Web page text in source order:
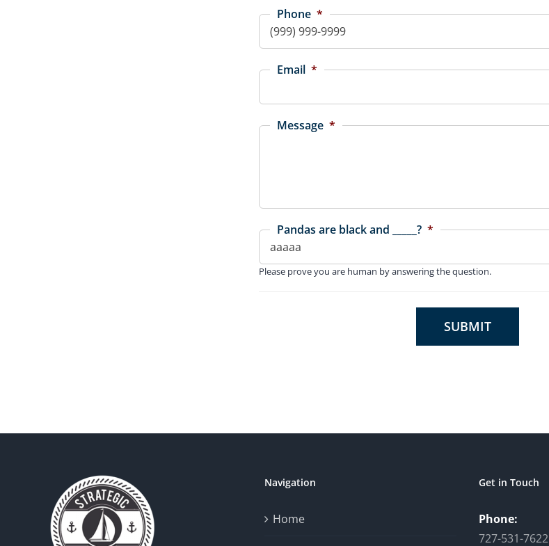
Phone *
Email *
Message *
Pandas are black and _____? *
Please prove you are human by answering the question.
SUBMIT
Navigation
Home
Get in Touch
Phone:
727-531-7622